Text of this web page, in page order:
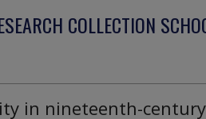
COLLECTION
in nineteenth-century